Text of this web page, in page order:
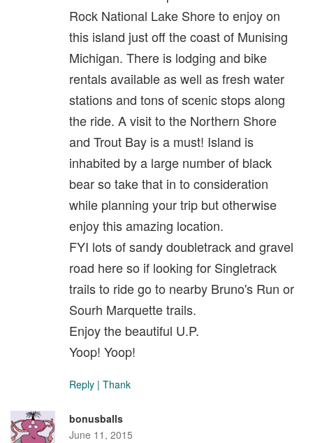
Rock National Lake Shore to enjoy on
this island just off the coast of Munising
Michigan. There is lodging and bike
rentals available as well as fresh water
stations and tons of scenic stops along
the ride. A visit to the Northern Shore
and Trout Bay is a must! Island is
inhabited by a large number of black
bear so take that in to consideration
while planning your trip but otherwise
enjoy this amazing location.
FYI lots of sandy doubletrack and gravel
road here so if looking for Singletrack
trails to ride go to nearby Bruno's Run or
Sourh Marquette trails.
Enjoy the beautiful U.P.
Yoop! Yoop!
Reply | Thank
bonusballs
June 11, 2015